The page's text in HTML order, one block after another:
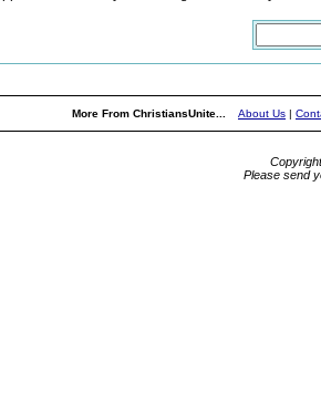
More From ChristiansUnite... About Us |
Please send